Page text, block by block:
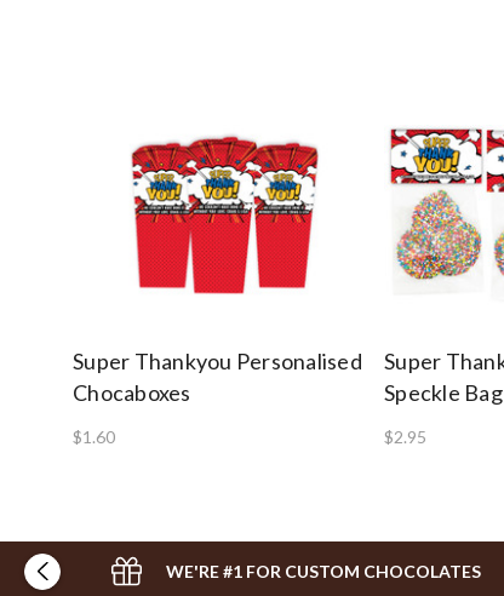
Super Thankyou Personalised
Chocaboxes
$1.60
Super
Speckle Bag
$2.95
WE'RE #1 FOR CUSTOM CHOCOLATES